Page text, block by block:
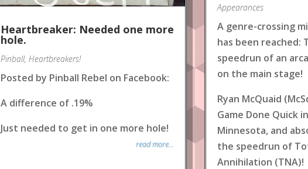
Heartbreaker: Needed one more
hole.
Pinball, Heartbreakers!
Posted by Pinball Rebel on Facebook:
A difference of .19%
Just needed to get in one more hole!
read more...
Appearances
A genre-crossing
has been reached:
speedrun of an
on the main stage!
Ryan McQuaid
Game Done Quick
Minnesota, and
the speedrun of
Annihilation (TNA)!